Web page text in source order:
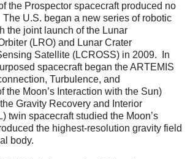
the Prospector spacecraft produced no
U.S. began a new series of robotic
the joint launch of the Lunar
(LRO) and Lunar Crater
Satellite (LCROSS) in 2009. In
spacecraft began the ARTEMIS
Turbulence, and
the Moon’s Interaction with the Sun)
Gravity Recovery and Interior
twin spacecraft studied the Moon’s
the highest-resolution gravity field
body.